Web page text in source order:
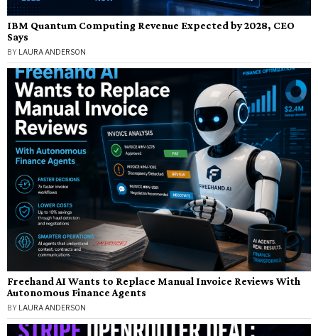
IBM Quantum Computing Revenue Expected by 2028, CEO
Says
BY LAURA ANDERSON
Freehand AI Wants to Replace Manual Invoice Reviews With
Autonomous Finance Agents
BY LAURA ANDERSON